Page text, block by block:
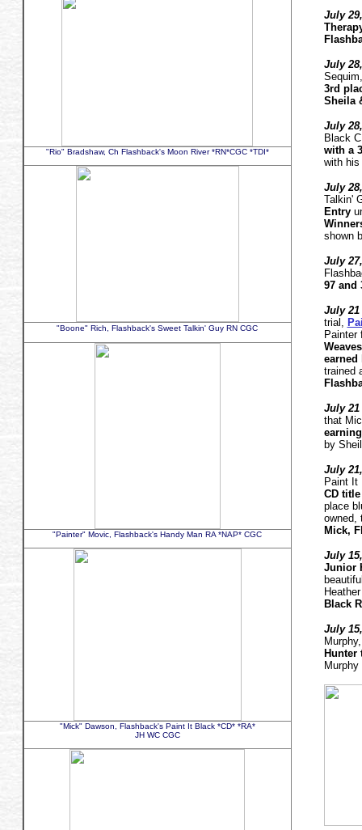
July
July
3rd
Sheila
July
Black
with a
with
July
Talkin'
Entry
shown
July
97 and
July 21
trial,
Painter
earned
trained
July 21
that
by
July
Paint It
CD
place
owned,
Mick,
July
Junior
Black
July
"Rio" Bradshaw, Ch Flashback's Moon River *RN*CGC *TDI*
"Boone" Rich, Flashback's Sweet Talkin' Guy RN CGC
"Painter" Movic, Flashback's Handy Man RA *NAP* CGC
"Mick" Dawson, Flashback's Paint It Black *CD* *RA*
JH WC CGC